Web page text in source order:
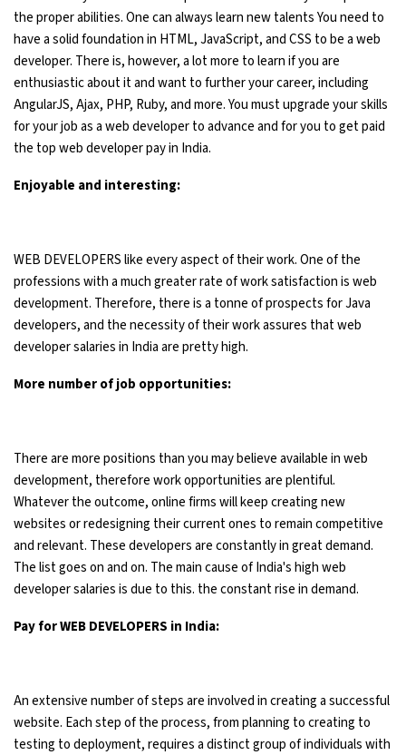
the proper abilities. One can always learn new talents You need to
have a solid foundation in HTML, JavaScript, and CSS to be a web
developer. There is, however, a lot more to learn if you are
enthusiastic about it and want to further your career, including
AngularJS, Ajax, PHP, Ruby, and more. You must upgrade your skills
for your job as a web developer to advance and for you to get paid
the top web developer pay in India.
Enjoyable and interesting:
WEB DEVELOPERS like every aspect of their work. One of the
professions with a much greater rate of work satisfaction is web
development. Therefore, there is a tonne of prospects for Java
developers, and the necessity of their work assures that web
developer salaries in India are pretty high.
More number of job opportunities:
There are more positions than you may believe available in web
development, therefore work opportunities are plentiful.
Whatever the outcome, online firms will keep creating new
websites or redesigning their current ones to remain competitive
and relevant. These developers are constantly in great demand.
The list goes on and on. The main cause of India's high web
developer salaries is due to this. the constant rise in demand.
Pay for WEB DEVELOPERS in India:
An extensive number of steps are involved in creating a successful
website. Each step of the process, from planning to creating to
testing to deployment, requires a distinct group of individuals with